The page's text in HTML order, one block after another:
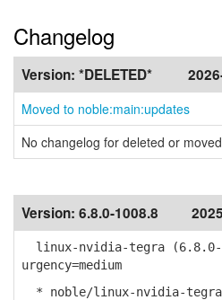
Changelog
Version: *DELETED*
Moved to noble:main:updates
No changelog for deleted or
Version: 6.8.0-1008.8
linux-nvidia-tegra (6.8.0-
urgency=medium
* noble/linux-nvidia-